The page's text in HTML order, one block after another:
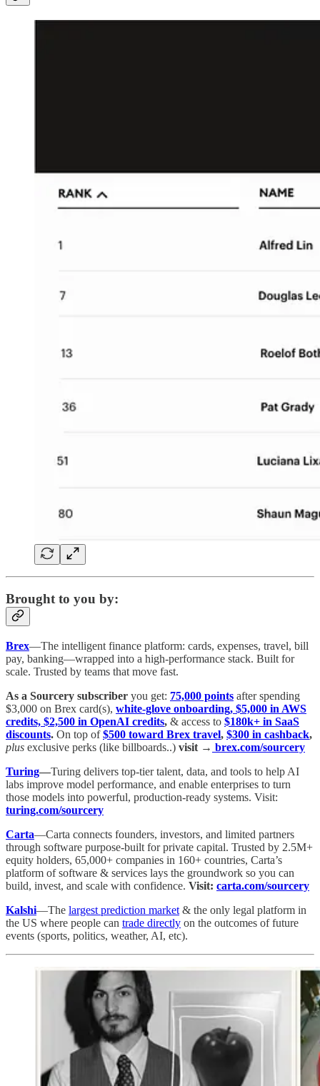
Brought to you by:
Brex—The intelligent finance platform: cards, expenses, travel, bill
pay, banking—wrapped into a high-performance stack. Built for
scale. Trusted by teams that move fast.
As a Sourcery subscriber you get: 75,000 points after spending
$3,000 on Brex card(s), white-glove onboarding, $5,000 in AWS
credits, $2,500 in OpenAI credits, & access to $180k+ in SaaS
discounts. On top of$500 toward Brex travel, $300 in cashback,
plus exclusive perks (like billboards..) visit → brex.com/sourcery
Turing—Turing delivers top-tier talent, data, and tools to help AI
labs improve model performance, and enable enterprises to turn
those models into powerful, production-ready systems. Visit:
turing.com/sourcery
Carta—Carta connects founders, investors, and limited partners
through software purpose-built for private capital. Trusted by 2.5M+
equity holders, 65,000+ companies in 160+ countries, Carta’s
platform of software & services lays the groundwork so you can
build, invest, and scale with confidence. Visit: carta.com/sourcery
Kalshi—The largest prediction market & the only legal platform in
the US where people can trade directly on the outcomes of future
events (sports, politics, weather, AI, etc).